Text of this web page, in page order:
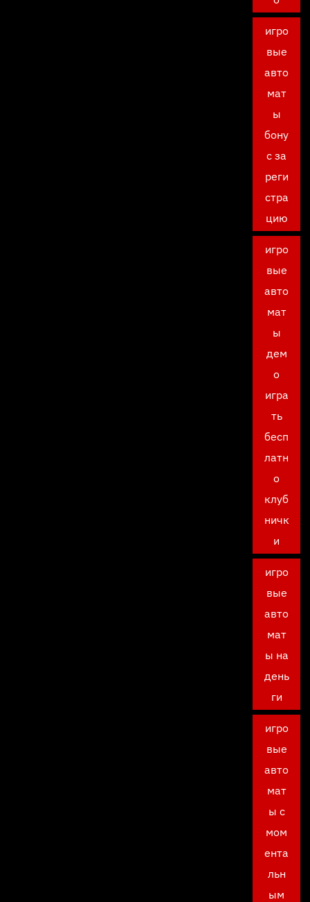
игро
вые
авто
мат
ы
бону
с за
реги
стра
цию
игро
вые
авто
мат
ы
дем
о
игра
ть
бесп
латн
о
клуб
ничк
и
игро
вые
авто
мат
ы на
день
ги
игро
вые
авто
мат
ы с
мом
ента
льн
ым